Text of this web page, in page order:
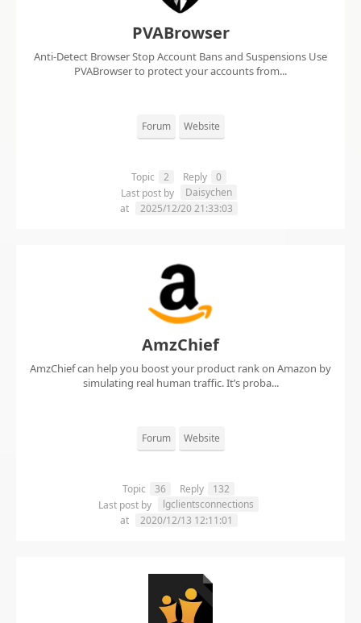
PVABrowser
Anti-Detect Browser Stop Account Bans and Suspensions Use
PVABrowser to protect your accounts from...
Forum Website
Topic 2 Reply
0
Last post by
Daisychen
at
2025/12/20 21:33:03
AmzChief
AmzChief can help you boost your product rank on Amazon by
simulating real human traffic. It’s proba...
Forum Website
Topic 36 Reply
132
Last post by
lgclientsconnections
at
2020/12/13 12:11:01